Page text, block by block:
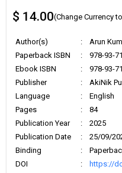
$ 14.00(Change Currency to
Author(s) :
Arun
Paperback ISBN
:
978-93-
Ebook ISBN
:
978-93-
Publisher
:
AkiNik
Language
:
English
Pages
:
84
Publication Year
:
2025
Publication Date
:
25/09/
Binding
:
DOI
: https://